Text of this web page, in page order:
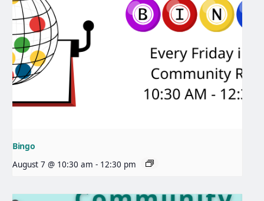
Bingo
August 7 @ 10:30 am - 12:30 pm